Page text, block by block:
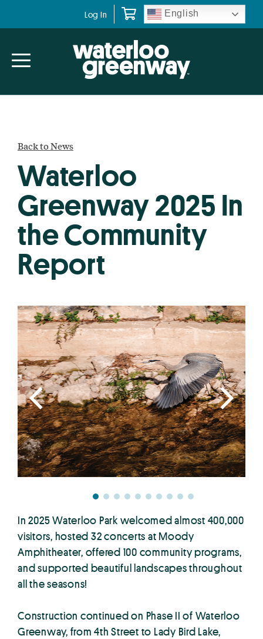
navigation
content
Log In English
Back to News
Waterloo
Greenway 2025 In
the Community
Report
In 2025 Waterloo Park welcomed almost 400,000
visitors, hosted 32 concerts at Moody
Amphitheater, offered 100 community programs,
and supported beautiful landscapes throughout
all the seasons!
Construction continued on Phase II of Waterloo
Greenway, from 4th Street to Lady Bird Lake,